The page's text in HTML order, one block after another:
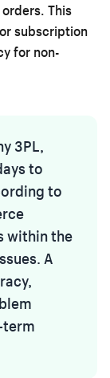
This
subscription
for non-
3PL,
to
to
within the
A
term